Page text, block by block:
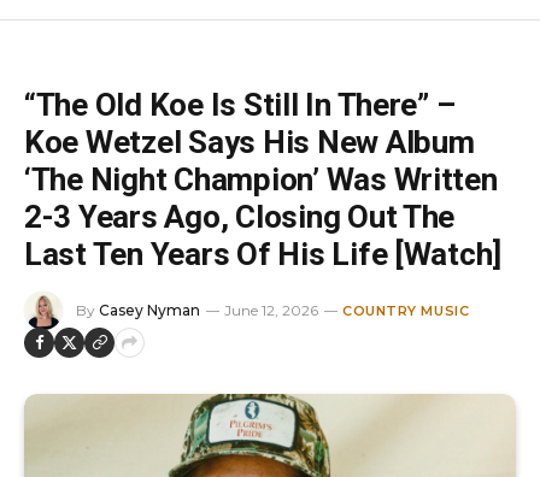
“The Old Koe Is Still In There” –
Koe Wetzel Says His New Album
‘The Night Champion’ Was Written
2-3 Years Ago, Closing Out The
Last Ten Years Of His Life [Watch]
By Casey Nyman June 12, 2026 COUNTRY MUSIC